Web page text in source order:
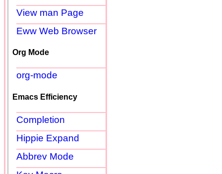
View man Page
Eww Web Browser
Org Mode
org-mode
Emacs Efficiency
Completion
Hippie Expand
Abbrev Mode